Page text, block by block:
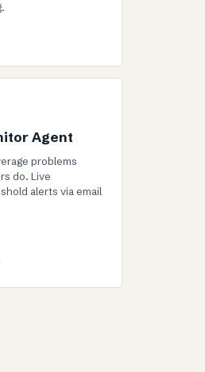
Agent
problems
do. Live
alerts via email